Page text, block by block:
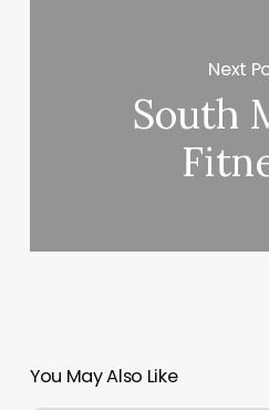
Next
South
You May Also Like